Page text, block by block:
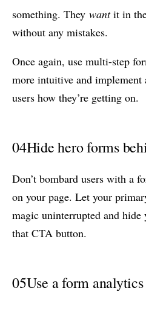
something. They wantit in
without any mistakes.
Once again, use multi-step
more intuitive and implement
users how they’re getting on.
04Hide hero forms
Don’t bombard users with a
on your page. Let your
magic uninterrupted and
that CTA button.
05Use a form